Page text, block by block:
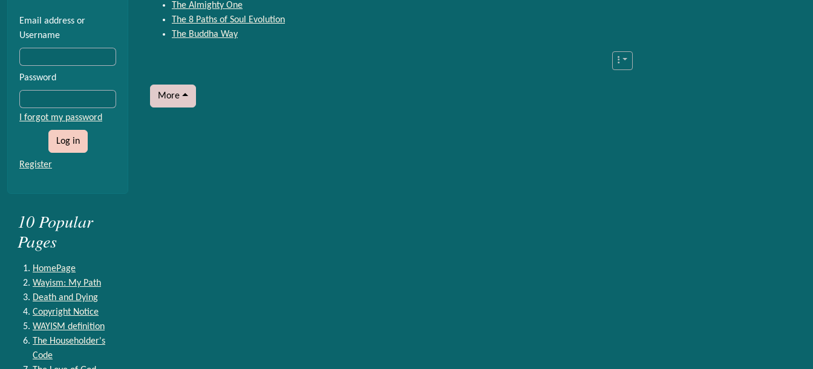
The Almighty One
The 8 Paths of Soul Evolution
The Buddha Way
More
Email address or
Username
Password
I forgot my password
Log in
Register
10 Popular
Pages
HomePage
Wayism: My Path
Death and Dying
Copyright Notice
WAYISM definition
The Householder's
Code